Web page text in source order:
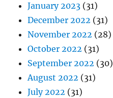
January 2023 (31)
December 2022 (31)
November 2022 (28)
October 2022 (31)
September 2022 (30)
August 2022 (31)
July 2022 (31)